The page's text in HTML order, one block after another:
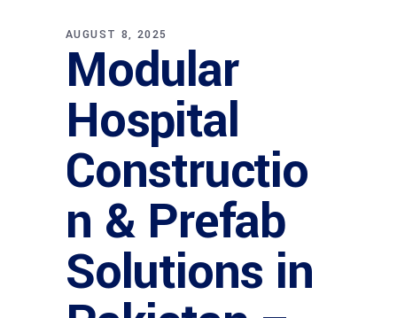
AUGUST 8, 2025
Modular
Hospital
Constructio
n & Prefab
Solutions in